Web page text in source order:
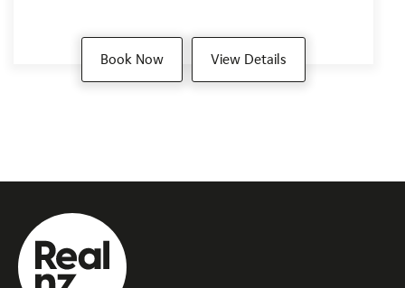
Book Now View Details